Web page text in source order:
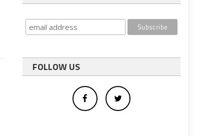
FOLLOW US